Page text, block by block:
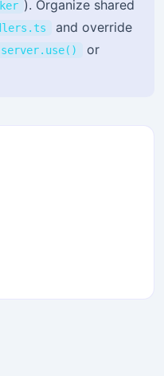
). Organize shared
and override
server.use() or